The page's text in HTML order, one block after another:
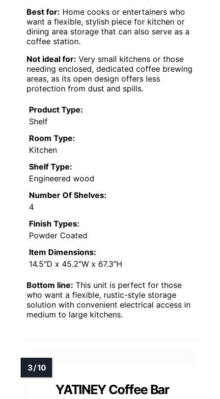
Best for: Home cooks or entertainers who
want a flexible, stylish piece for kitchen or
dining area storage that can also serve as a
coffee station.
Not ideal for: Very small kitchens or those
needing enclosed, dedicated coffee brewing
areas, as its open design offers less
protection from dust and spills.
Product Type:
Shelf
Room Type:
Kitchen
Shelf Type:
Engineered wood
Number Of Shelves:
4
Finish Types:
Powder Coated
Item Dimensions:
14.5″D x 45.2″W x 67.3″H
Bottom line: This unit is perfect for those
who want a flexible, rustic-style storage
solution with convenient electrical access in
medium to large kitchens.
YATINEY Coffee Bar